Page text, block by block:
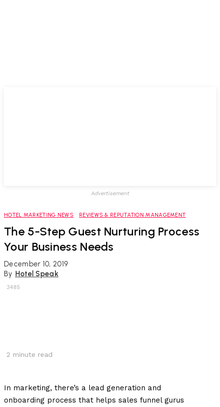
Advertisement
HOTEL MARKETING NEWS REVIEWS & REPUTATION MANAGEMENT
The 5-Step Guest Nurturing Process
Your Business Needs
December 10, 2019
By Hotel Speak
3485
2 minute read
In marketing, there’s a lead generation and
onboarding process that helps sales funnel gurus